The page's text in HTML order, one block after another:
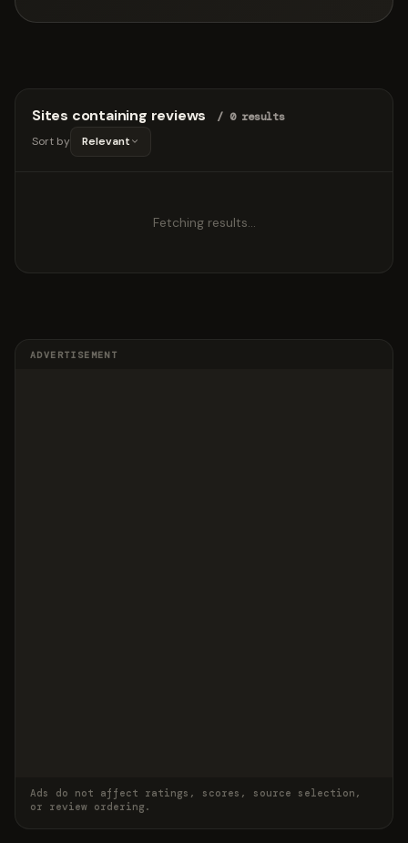
Sites containing reviews
/ 0 results
Sort by
Relevant
Fetching results…
ADVERTISEMENT
Ads do not affect ratings, scores, source selection,
or review ordering.